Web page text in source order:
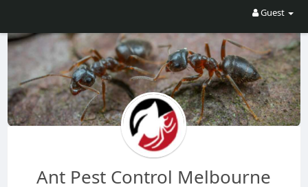
Guest
Ant Pest Control Melbourne